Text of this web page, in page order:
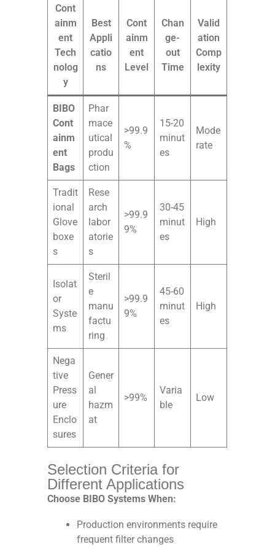
Cont
ainm
ent
Tech
nolog
y
Best
Appli
catio
ns
Cont
ainm
ent
Level
Chan
ge-
out
Time
Valid
ation
Comp
lexity
BIBO
Cont
ainm
ent
Bags
Phar
mace
utical
produ
ction
>99.9
%
15-20
minut
es
Mode
rate
Tradit
ional
Glove
boxe
s
Rese
arch
labor
atorie
s
>99.9
9%
30-45
minut
es
High
Isolat
or
Syste
ms
Steril
e
manu
factu
ring
>99.9
9%
45-60
minut
es
High
Nega
tive
Press
ure
Enclo
sures
Gener
al
hazm
at
>99%
Varia
ble
Low
Selection Criteria for
Different Applications
Choose BIBO Systems When:
Production environments require
frequent filter changes